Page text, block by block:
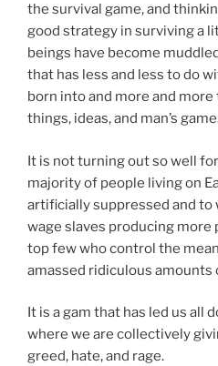
the survival game, and
good strategy in surviving a
beings have become
that has less and less to do
born into and more and more
things, ideas, and man’s
It is not turning out so well
majority of people living on
artificially suppressed and to
wage slaves producing
top few who control the
amassed ridiculous amounts
It is a gam that has led us all
where we are collectively
greed, hate, and rage.